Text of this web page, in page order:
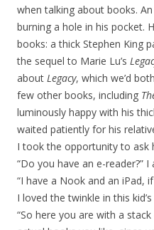
when talking about books.
burning a hole in his pocket.
books: a thick Stephen King
the sequel to Marie Lu’s
about Legacy, which we’d
few other books, including
luminously happy with his
waited patiently for his
I took the opportunity to ask
“Do you have an e-reader?” I
“I have a Nook and an iPad,
I loved the twinkle in this kid’s
“So here you are with a